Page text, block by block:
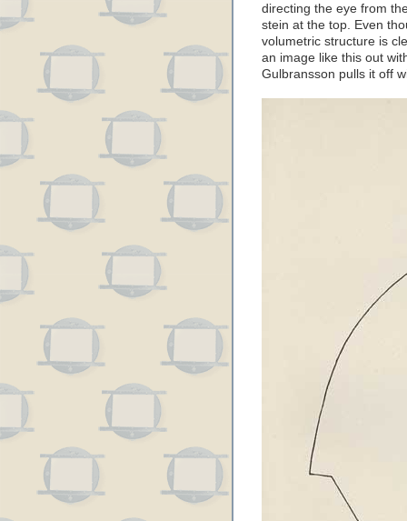
directing the eye from
stein at the top. Even
volumetric structure is
an image like this out
Gulbransson pulls it off